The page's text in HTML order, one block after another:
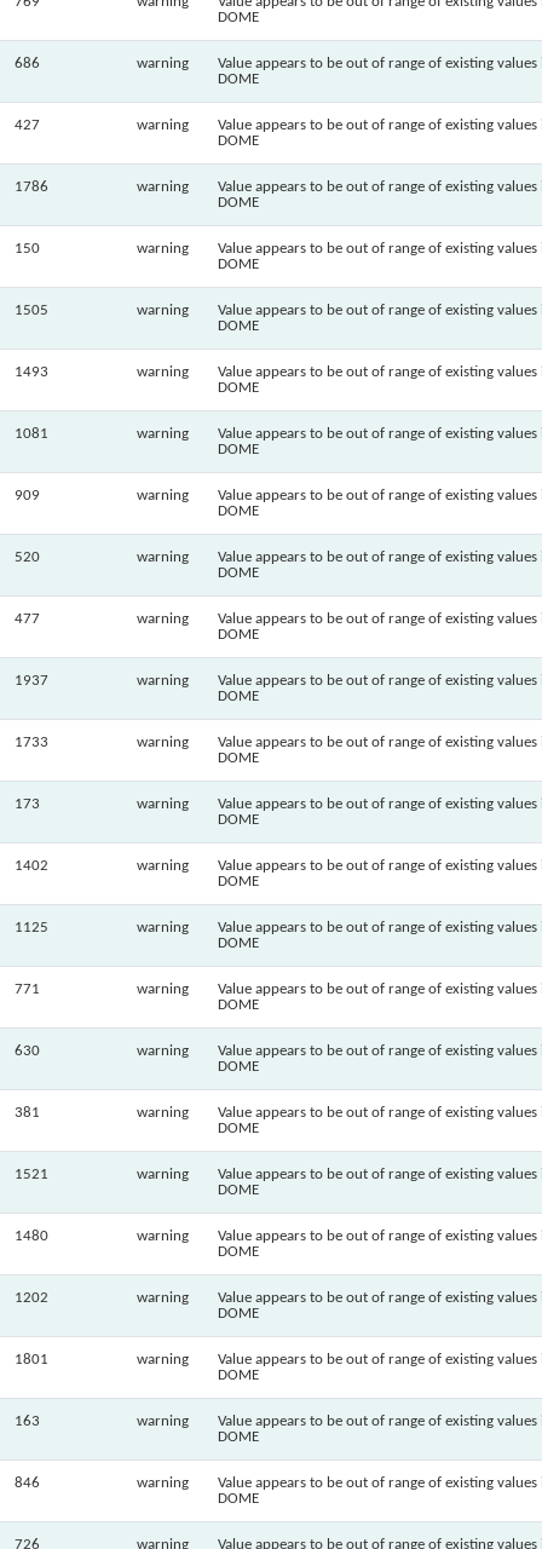
DOME
686 warning
Value appears to be out of range of existing values
DOME
427 warning
Value appears to be out of range of existing values
DOME
1786 warning
Value appears to be out of range of existing values
DOME
150 warning
Value appears to be out of range of existing values
DOME
1505 warning
Value appears to be out of range of existing values
DOME
1493 warning
Value appears to be out of range of existing values
DOME
1081 warning
Value appears to be out of range of existing values
DOME
909 warning
Value appears to be out of range of existing values
DOME
520 warning
Value appears to be out of range of existing values
DOME
477 warning
Value appears to be out of range of existing values
DOME
1937 warning
Value appears to be out of range of existing values
DOME
1733 warning
Value appears to be out of range of existing values
DOME
173 warning
Value appears to be out of range of existing values
DOME
1402 warning
Value appears to be out of range of existing values
DOME
1125 warning
Value appears to be out of range of existing values
DOME
771 warning
Value appears to be out of range of existing values
DOME
630 warning
Value appears to be out of range of existing values
DOME
381 warning
Value appears to be out of range of existing values
DOME
1521 warning
Value appears to be out of range of existing values
DOME
1480 warning
Value appears to be out of range of existing values
DOME
1202 warning
Value appears to be out of range of existing values
DOME
1801 warning
Value appears to be out of range of existing values
DOME
163 warning
Value appears to be out of range of existing values
DOME
846 warning
Value appears to be out of range of existing values
DOME
726 warning
Value appears to be out of range of existing values